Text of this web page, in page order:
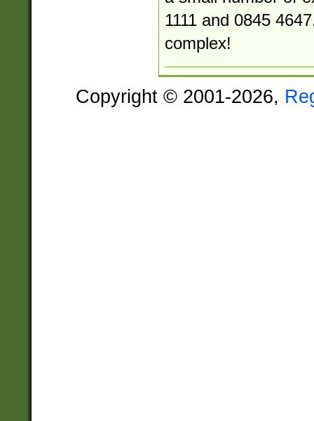
1111 and 0845
complex!
Copyright © 2001-2026,